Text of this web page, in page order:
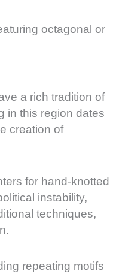
octagonal or
a rich tradition of
in this region dates
creation of
for hand-knotted
instability,
techniques,
repeating motifs